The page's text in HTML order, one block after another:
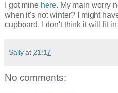
I got mine here. My main worry
when it's not winter? I might
cupboard. I don't think it will fit
Sally at 21:17
No comments: